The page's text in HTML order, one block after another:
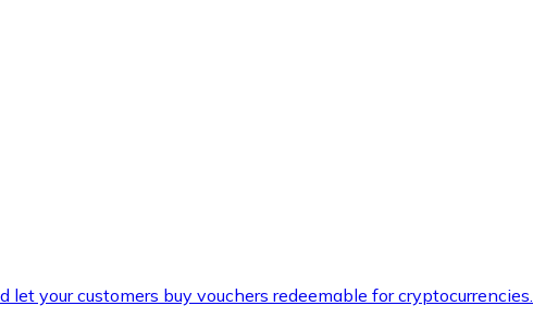
your customers buy vouchers redeemable for cryptocurrencies.